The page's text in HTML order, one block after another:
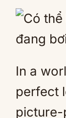
In a
perfect
picture-